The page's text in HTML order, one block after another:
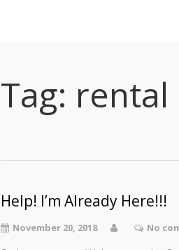
Tag: rental
Help! I’m Already Here!!!
November 20, 2018 No